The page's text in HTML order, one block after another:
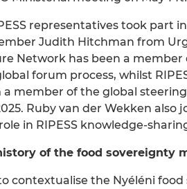
representatives took part
Judith Hitchman from
Network has been a
forum process, whilst
a member of the global
Ruby van der Wekken
in RIPESS knowledge-
of the food sovereignty
contextualise the Nyéléni